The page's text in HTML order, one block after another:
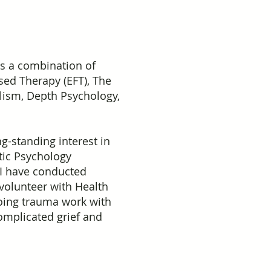
a combination of
Therapy (EFT), The
Depth Psychology,
standing interest in
Psychology
have conducted
with Health
trauma work with
grief and